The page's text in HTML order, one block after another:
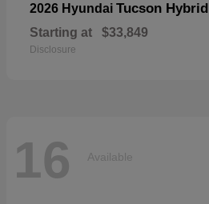
2026 Hyundai Tucson Hybrid
Starting at $33,849
Disclosure
16 Available